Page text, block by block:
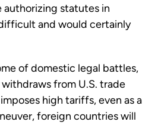
authorizing statutes in
and would certainly
of domestic legal battles,
from U.S. trade
high tariffs, even as a
foreign countries will